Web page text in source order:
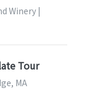
Winery |
Tour
MA